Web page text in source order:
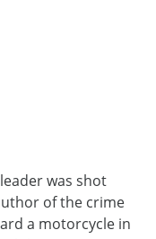
was shot
of the crime
a motorcycle in